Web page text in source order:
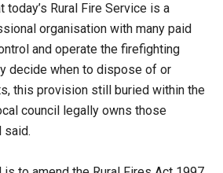
today’s Rural Fire Service is a
organisation with many paid
and operate the firefighting
decide when to dispose of or
this provision still buried within the
council legally owns those
said.